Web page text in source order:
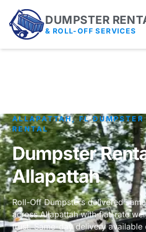
DUMPSTER
& ROLL-OFF SERVICES
ALLAPATTAH, FL
RENTAL
Dumpster
Allapattah
Roll-Off Dumpsters delivered
across Allapattah with flat-rate
trust. Same-day delivery